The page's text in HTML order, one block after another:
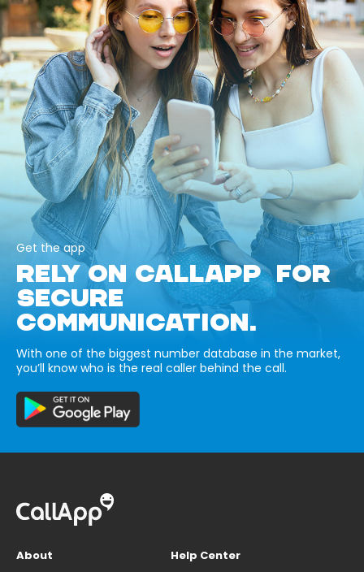
Get the app
RELY ON CALLAPP FOR
SECURE
COMMUNICATION.
With one of the biggest number database in the market,
you’ll know who is the real caller behind the call.
About
Help Center